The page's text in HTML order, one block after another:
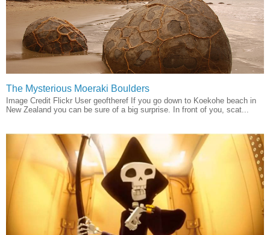
The Mysterious Moeraki Boulders
Image Credit Flickr User geoftheref If you go down to Koekohe beach in
New Zealand you can be sure of a big surprise. In front of you, scat...